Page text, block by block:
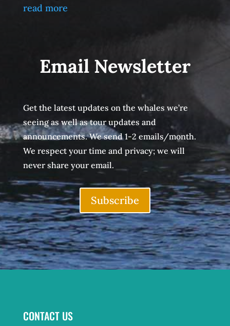
read more
Email Newsletter
Get the latest updates on the whales we’re
seeing as well as tour updates and
announcements. We send 1-2 emails/month.
We respect your time and privacy; we will
never share your email.
Subscribe
CONTACT US